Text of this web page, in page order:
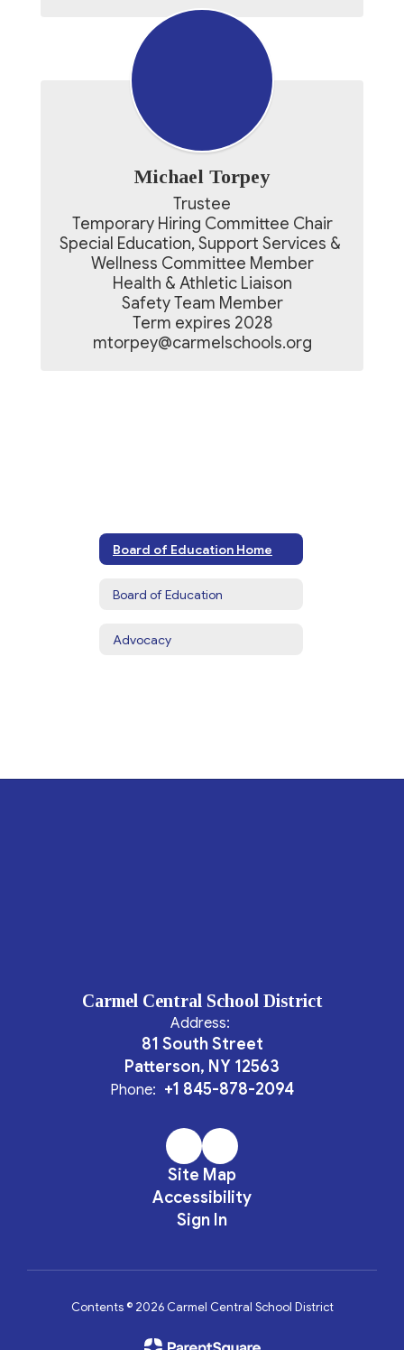
Michael Torpey
Trustee
Temporary Hiring Committee Chair
Special Education, Support Services &
Wellness Committee Member
Health & Athletic Liaison
Safety Team Member
Term expires 2028
mtorpey@carmelschools.org
Board of Education Home
Board of Education
Advocacy
Carmel Central School District
Address:
81 South Street
Patterson, NY 12563
Phone: +1 845-878-2094
Site Map
Accessibility
Sign In
Contents © 2026 Carmel Central School District